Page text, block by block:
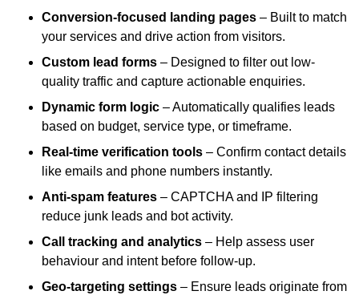
Conversion-focused landing pages – Built to match
your services and drive action from visitors.
Custom lead forms – Designed to filter out low-
quality traffic and capture actionable enquiries.
Dynamic form logic – Automatically qualifies leads
based on budget, service type, or timeframe.
Real-time verification tools – Confirm contact details
like emails and phone numbers instantly.
Anti-spam features – CAPTCHA and IP filtering
reduce junk leads and bot activity.
Call tracking and analytics – Help assess user
behaviour and intent before follow-up.
Geo-targeting settings – Ensure leads originate from